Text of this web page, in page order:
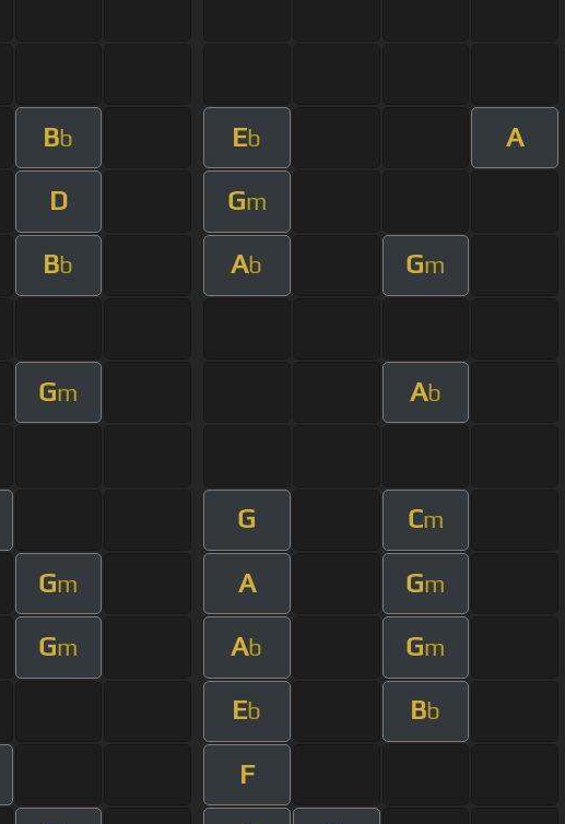
Bb Eb A
D Gm
Bb Ab Gm
Gm Ab
G Cm
Gm A Gm
Gm Ab Gm
Eb Bb
F